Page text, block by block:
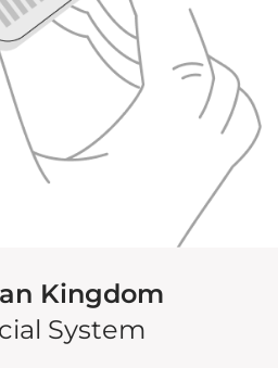
Kingdom
System